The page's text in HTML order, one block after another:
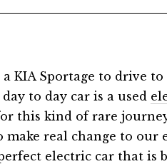
KIA Sportage to drive
to day car is a used
this kind of rare
make real change to our
electric car that is